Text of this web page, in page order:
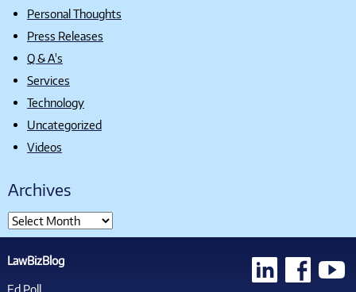
Personal Thoughts
Press Releases
Q & A's
Services
Technology
Uncategorized
Videos
Archives
LawBizBlog
Ed Poll